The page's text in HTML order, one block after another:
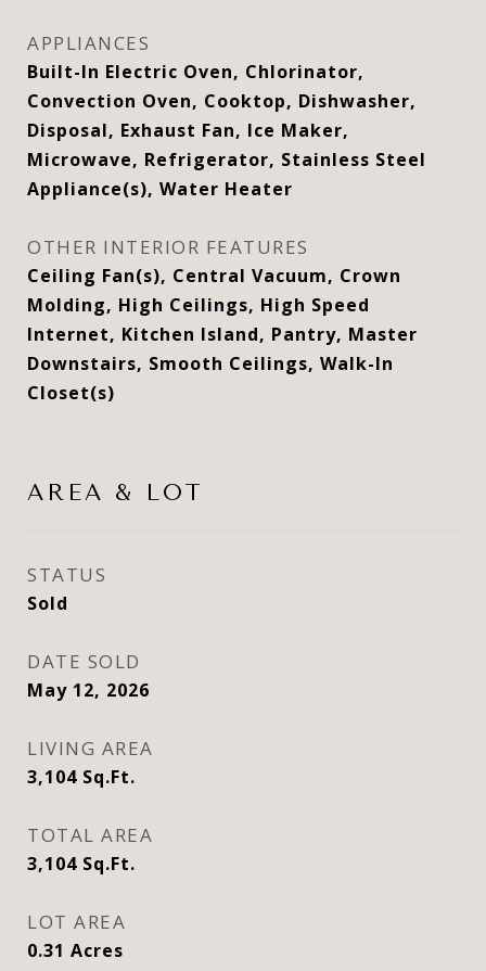
APPLIANCES
Built-In Electric Oven, Chlorinator,
Convection Oven, Cooktop, Dishwasher,
Disposal, Exhaust Fan, Ice Maker,
Microwave, Refrigerator, Stainless Steel
Appliance(s), Water Heater
OTHER INTERIOR FEATURES
Ceiling Fan(s), Central Vacuum, Crown
Molding, High Ceilings, High Speed
Internet, Kitchen Island, Pantry, Master
Downstairs, Smooth Ceilings, Walk-In
Closet(s)
AREA & LOT
STATUS
Sold
DATE SOLD
May 12, 2026
LIVING AREA
3,104 Sq.Ft.
TOTAL AREA
3,104 Sq.Ft.
LOT AREA
0.31 Acres